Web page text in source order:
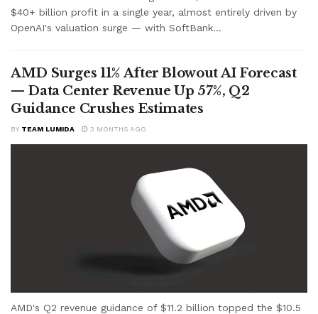
$40+ billion profit in a single year, almost entirely driven by
OpenAI's valuation surge — with SoftBank...
AMD Surges 11% After Blowout AI Forecast
— Data Center Revenue Up 57%, Q2
Guidance Crushes Estimates
BY TEAM LUMIDA 3 MONTHS AGO
AMD's Q2 revenue guidance of $11.2 billion topped the $10.5